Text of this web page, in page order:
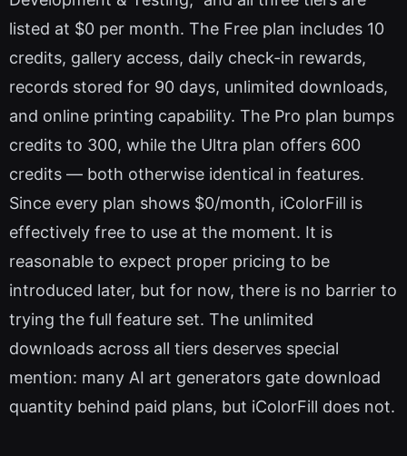
listed at $0 per month. The Free plan includes 10
credits, gallery access, daily check-in rewards,
records stored for 90 days, unlimited downloads,
and online printing capability. The Pro plan bumps
credits to 300, while the Ultra plan offers 600
credits — both otherwise identical in features.
Since every plan shows $0/month, iColorFill is
effectively free to use at the moment. It is
reasonable to expect proper pricing to be
introduced later, but for now, there is no barrier to
trying the full feature set. The unlimited
downloads across all tiers deserves special
mention: many AI art generators gate download
quantity behind paid plans, but iColorFill does not.